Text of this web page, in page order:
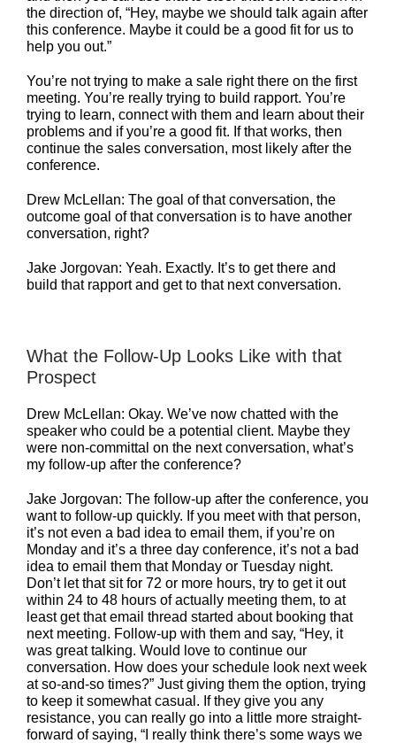
the direction of, “Hey, maybe we should talk again after
this conference. Maybe it could be a good fit for us to
help you out.”
You’re not trying to make a sale right there on the first
meeting. You’re really trying to build rapport. You’re
trying to learn, connect with them and learn about their
problems and if you’re a good fit. If that works, then
continue the sales conversation, most likely after the
conference.
Drew McLellan: The goal of that conversation, the
outcome goal of that conversation is to have another
conversation, right?
Jake Jorgovan: Yeah. Exactly. It’s to get there and
build that rapport and get to that next conversation.
What the Follow-Up Looks Like with that
Prospect
Drew McLellan: Okay. We’ve now chatted with the
speaker who could be a potential client. Maybe they
were non-committal on the next conversation, what’s
my follow-up after the conference?
Jake Jorgovan: The follow-up after the conference, you
want to follow-up quickly. If you meet with that person,
it’s not even a bad idea to email them, if you’re on
Monday and it’s a three day conference, it’s not a bad
idea to email them that Monday or Tuesday night.
Don’t let that sit for 72 or more hours, try to get it out
within 24 to 48 hours of actually meeting them, to at
least get that email thread started about booking that
next meeting. Follow-up with them and say, “Hey, it
was great talking. Would love to continue our
conversation. How does your schedule look next week
at so-and-so times?” Just giving them the option, trying
to keep it somewhat casual. If they give you any
resistance, you can really go into a little more straight-
forward of saying, “I really think there’s some ways we